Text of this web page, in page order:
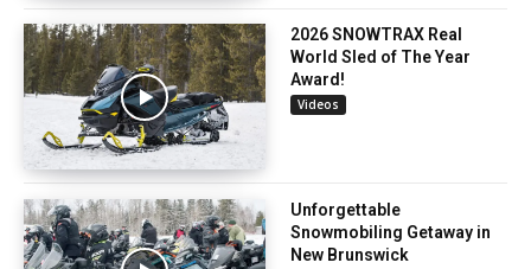
2026 SNOWTRAX Real
World Sled of The Year
Award!
Videos
Unforgettable
Snowmobiling Getaway in
New Brunswick